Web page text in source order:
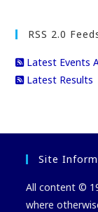
RSS 2.0
Latest Events
Latest Results
Site
All content ©
where